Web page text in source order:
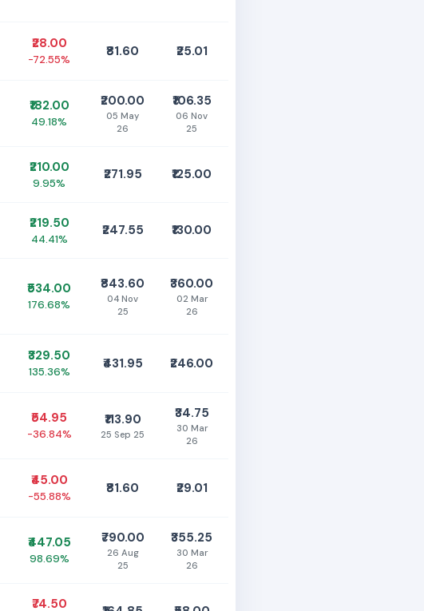
₹28.00
-72.55%
₹81.60 ₹25.01
₹182.00
49.18%
₹200.00
05 May
26
₹106.35
06 Nov
25
₹210.00
9.95%
₹271.95 ₹125.00
₹219.50
44.41%
₹247.55 ₹130.00
₹534.00
176.68%
₹843.60
04 Nov
25
₹360.00
02 Mar
26
₹329.50
135.36%
₹431.95 ₹246.00
₹54.95
-36.84%
₹113.90
25 Sep 25
₹34.75
30 Mar
26
₹45.00
-55.88%
₹81.60 ₹29.01
₹447.05
98.69%
₹790.00
26 Aug
25
₹355.25
30 Mar
26
₹74.50